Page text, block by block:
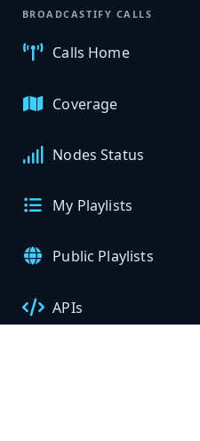
BROADCASTIFY CALLS
Calls Home
Coverage
Nodes Status
My Playlists
Public Playlists
APIs